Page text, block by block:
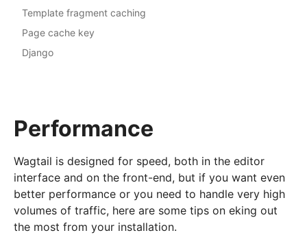
Performance
Wagtail is designed for speed, both in the editor
interface and on the front-end, but if you want even
better performance or you need to handle very high
volumes of traffic, here are some tips on eking out
the most from your installation.
Template fragment caching
Page cache key
Django